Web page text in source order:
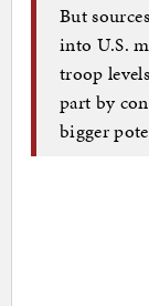
But
into U.S.
troop
part by
bigger